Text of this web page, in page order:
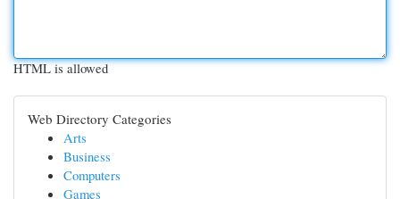
HTML is allowed
Web Directory Categories
Arts
Business
Computers
Games